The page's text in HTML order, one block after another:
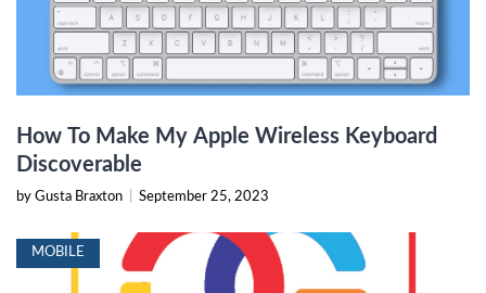
How To Make My Apple Wireless Keyboard
Discoverable
by Gusta Braxton September 25, 2023
MOBILE